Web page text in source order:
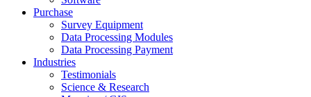
Purchase
Survey Equipment
Data Processing Modules
Data Processing Payment
Industries
Testimonials
Science & Research